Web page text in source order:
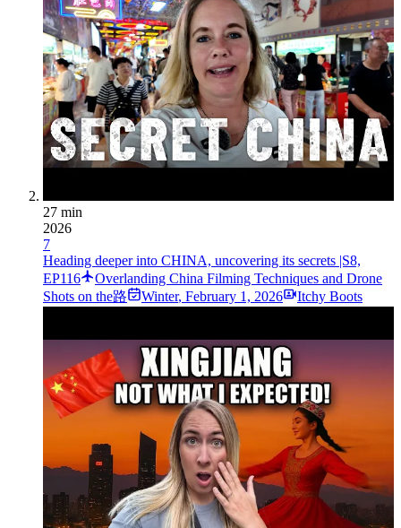
27 min
2026
7
Heading deeper into CHINA, uncovering its secrets |S8,
EP116
Overlanding China Filming Techniques and Drone
Shots on the路
Winter, February 1, 2026 Itchy Boots